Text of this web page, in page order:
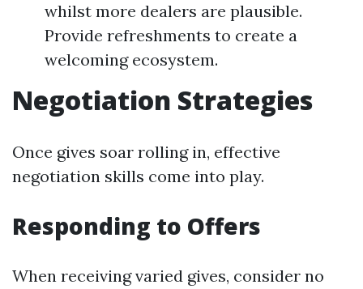
whilst more dealers are plausible.
Provide refreshments to create a
welcoming ecosystem.
Negotiation Strategies
Once gives soar rolling in, effective
negotiation skills come into play.
Responding to Offers
When receiving varied gives, consider no